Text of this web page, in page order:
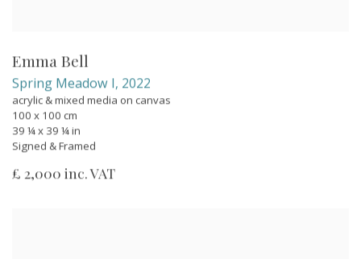
Emma Bell
Spring Meadow I, 2022
acrylic & mixed media on canvas
100 x 100 cm
39 ¼ x 39 ¼ in
Signed & Framed
£ 2,000 inc. VAT